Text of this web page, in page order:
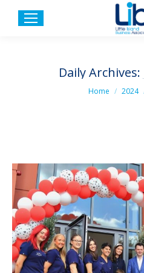
Daily Archives:
You are here:
Home 2024